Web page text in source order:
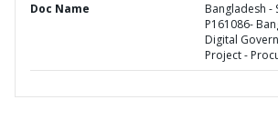
Doc Name
Bangladesh -
P161086-
Digital
Project -